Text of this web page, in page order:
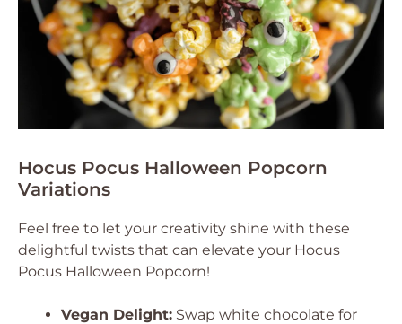
Hocus Pocus Halloween Popcorn
Variations
Feel free to let your creativity shine with these
delightful twists that can elevate your Hocus
Pocus Halloween Popcorn!
Vegan Delight: Swap white chocolate for